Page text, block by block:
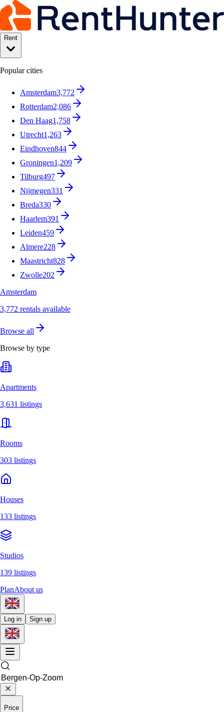
Rent
Popular cities
Amsterdam3,772
Rotterdam2,086
Den Haag1,758
Utrecht1,263
Eindhoven844
Groningen1,209
Tilburg497
Nijmegen331
Breda330
Haarlem391
Leiden459
Almere228
Maastricht828
Zwolle202
Amsterdam
3,772 rentals available
Browse all
Browse by type
Apartments
3,631 listings
Rooms
303 listings
Houses
133 listings
Studios
139 listings
PlanAbout us
Log in Sign up
Price